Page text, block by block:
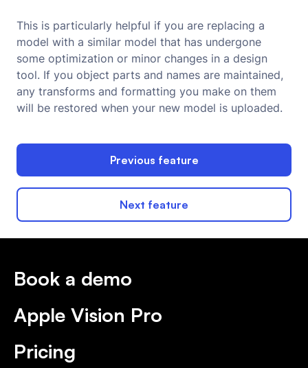
This is particularly helpful if you are replacing a
model with a similar model that has undergone
some optimization or minor changes in a design
tool. If you object parts and names are maintained,
any transforms and formatting you make on them
will be restored when your new model is uploaded.
Previous feature
Next feature
Book a demo
Apple Vision Pro
Pricing